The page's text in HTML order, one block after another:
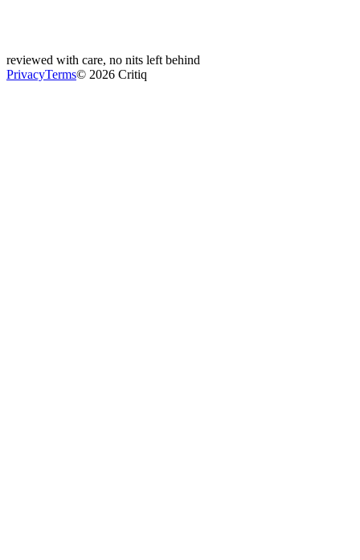
reviewed with care, no nits left behind
PrivacyTerms© 2026 Critiq